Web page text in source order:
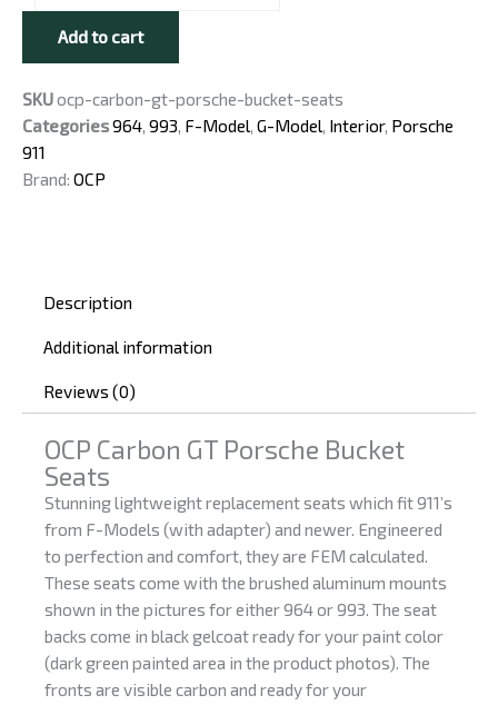
Model
quantity
Add to cart
SKUocp-carbon-gt-porsche-bucket-seats
Categories964, 993, F-Model, G-Model, Interior, Porsche
911
Brand: OCP
Description
Additional information
Reviews (0)
OCP Carbon GT Porsche Bucket
Seats
Stunning lightweight replacement seats which fit 911’s
from F-Models (with adapter) and newer. Engineered
to perfection and comfort, they are FEM calculated.
These seats come with the brushed aluminum mounts
shown in the pictures for either 964 or 993. The seat
backs come in black gelcoat ready for your paint color
(dark green painted area in the product photos). The
fronts are visible carbon and ready for your